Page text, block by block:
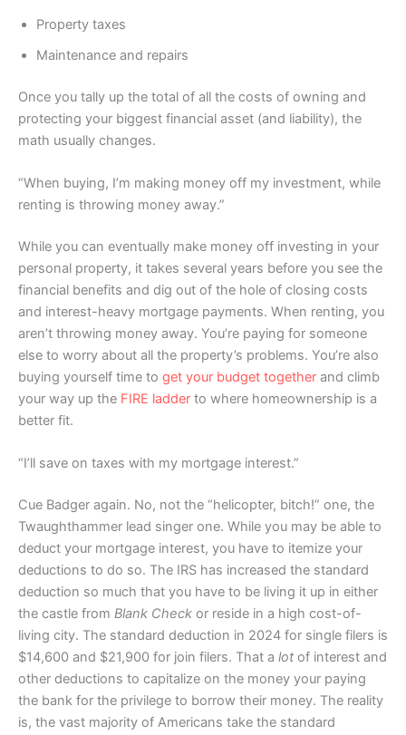
Property taxes
Maintenance and repairs
Once you tally up the total of all the costs of owning and
protecting your biggest financial asset (and liability), the
math usually changes.
“When buying, I’m making money off my investment, while
renting is throwing money away.”
While you can eventually make money off investing in your
personal property, it takes several years before you see the
financial benefits and dig out of the hole of closing costs
and interest-heavy mortgage payments. When renting, you
aren’t throwing money away. You’re paying for someone
else to worry about all the property’s problems. You’re also
buying yourself time to get your budget together and climb
your way up the FIRE ladder to where homeownership is a
better fit.
“I’ll save on taxes with my mortgage interest.”
Cue Badger again. No, not the “helicopter, bitch!” one, the
Twaughthammer lead singer one. While you may be able to
deduct your mortgage interest, you have to itemize your
deductions to do so. The IRS has increased the standard
deduction so much that you have to be living it up in either
the castle from Blank Check or reside in a high cost-of-
living city. The standard deduction in 2024 for single filers is
$14,600 and $21,900 for join filers. That a lot of interest and
other deductions to capitalize on the money your paying
the bank for the privilege to borrow their money. The reality
is, the vast majority of Americans take the standard